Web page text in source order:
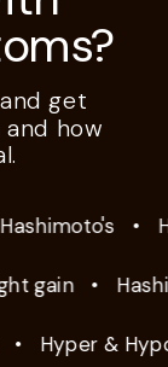
get
and how
gain •
Hyper &
•